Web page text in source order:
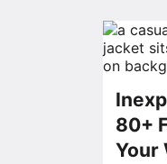
80+
Your